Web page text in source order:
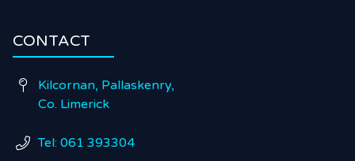
CONTACT

Kilcornan, Pallaskenry,
Co. Limerick
 Tel: 061 393304